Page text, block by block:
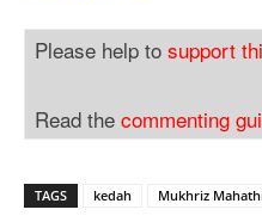
Please help to support
Read the commenting
TAGS kedah Mukhriz